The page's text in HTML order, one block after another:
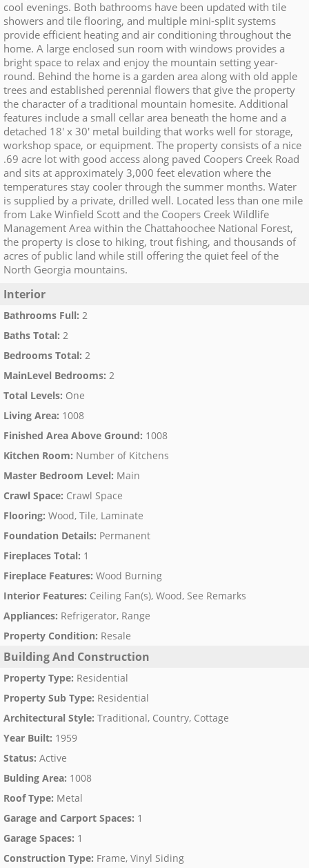
cool evenings. Both bathrooms have been updated with tile
showers and tile flooring, and multiple mini-split systems
provide efficient heating and air conditioning throughout the
home. A large enclosed sun room with windows provides a
bright space to relax and enjoy the mountain setting year-
round. Behind the home is a garden area along with old apple
trees and established perennial flowers that give the property
the character of a traditional mountain homesite. Additional
features include a small cellar area beneath the home and a
detached 18' x 30' metal building that works well for storage,
workshop space, or equipment. The property consists of a nice
.69 acre lot with good access along paved Coopers Creek Road
and sits at approximately 3,000 feet elevation where the
temperatures stay cooler through the summer months. Water
is supplied by a private, drilled well. Located less than one mile
from Lake Winfield Scott and the Coopers Creek Wildlife
Management Area within the Chattahoochee National Forest,
the property is close to hiking, trout fishing, and thousands of
acres of public land while still offering the quiet feel of the
North Georgia mountains.
Interior
Bathrooms Full: 2
Baths Total: 2
Bedrooms Total: 2
MainLevel Bedrooms: 2
Total Levels: One
Living Area: 1008
Finished Area Above Ground: 1008
Kitchen Room: Number of Kitchens
Master Bedroom Level: Main
Crawl Space: Crawl Space
Flooring: Wood, Tile, Laminate
Foundation Details: Permanent
Fireplaces Total: 1
Fireplace Features: Wood Burning
Interior Features: Ceiling Fan(s), Wood, See Remarks
Appliances: Refrigerator, Range
Property Condition: Resale
Building And Construction
Property Type: Residential
Property Sub Type: Residential
Architectural Style: Traditional, Country, Cottage
Year Built: 1959
Status: Active
Bulding Area: 1008
Roof Type: Metal
Garage and Carport Spaces: 1
Garage Spaces: 1
Construction Type: Frame, Vinyl Siding